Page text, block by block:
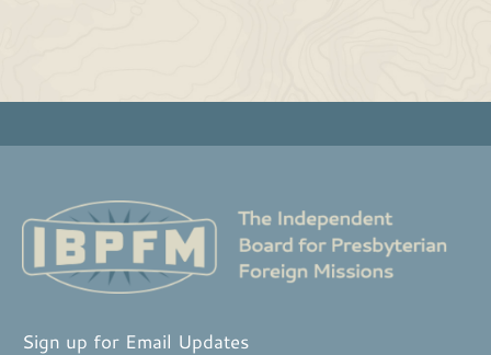
Sign up for Email Updates